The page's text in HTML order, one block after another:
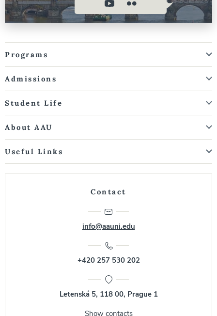
Programs
Admissions
Student Life
About AAU
Useful Links
Contact
info@aauni.edu
+420 257 530 202
Letenská 5, 118 00, Prague 1
Show contacts